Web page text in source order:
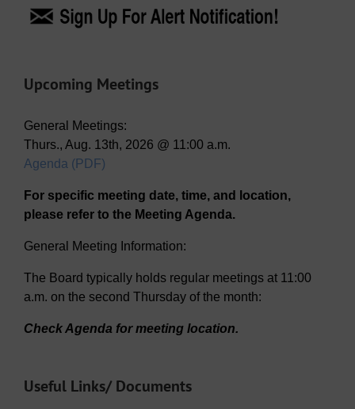
Upcoming Meetings
General Meetings:
Thurs., Aug. 13th, 2026 @ 11:00 a.m.
Agenda (PDF)
For specific meeting date, time, and location,
please refer to the Meeting Agenda.
General Meeting Information:
The Board typically holds regular meetings at 11:00
a.m. on the second Thursday of the month:
Check Agenda for meeting location.
Useful Links/ Documents